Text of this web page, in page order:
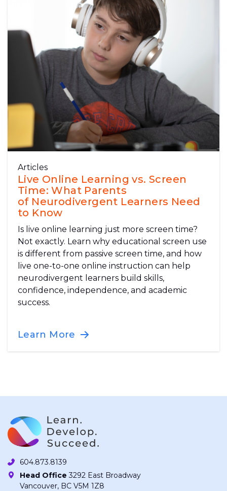
Articles
Live Online Learning vs. Screen
Time: What Parents
of Neurodivergent Learners Need
to Know
Is live online learning just more screen time?
Not exactly. Learn why educational screen use
is different from passive screen time, and how
live one-to-one online instruction can help
neurodivergent learners build skills,
confidence, independence, and academic
success.
Learn More
604.873.8139
Head Office 3292 East Broadway
Vancouver, BC V5M 1Z8